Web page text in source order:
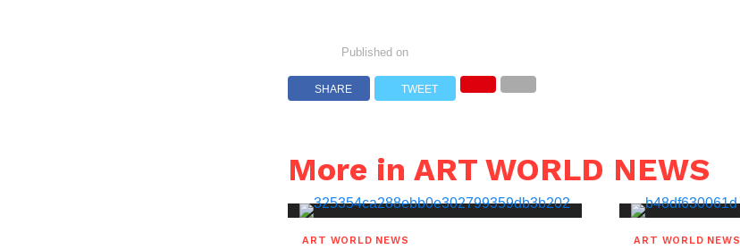
Published on
SHARE TWEET
More in ART WORLD NEWS
ART WORLD NEWS ART WORLD NEWS